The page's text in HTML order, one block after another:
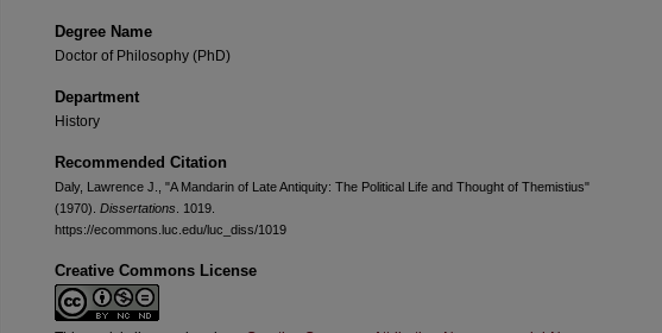
Degree Name
Doctor of Philosophy (PhD)
Department
History
Recommended Citation
Daly, Lawrence J., "A Mandarin of Late Antiquity: The Political Life and Thought of Themistius"
(1970). Dissertations . 1019.
https://ecommons.luc.edu/luc_diss/1019
Creative Commons License